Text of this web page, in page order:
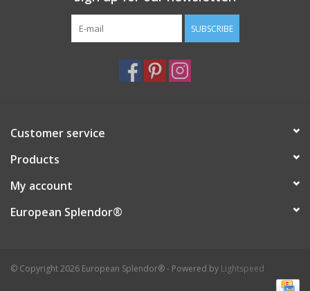
SUBSCRIBE
Customer service
Products
My account
European Splendor®
© Copyright 2026 European Splendor® - Powered by Lightspeed